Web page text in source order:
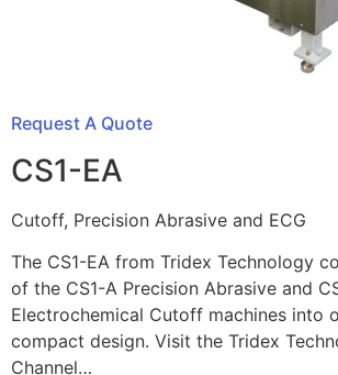
Request A Quote
CS1-EA
Cutoff, Precision Abrasive and ECG
The CS1-EA from Tridex Technology
of the CS1-A Precision Abrasive and
Electrochemical Cutoff machines into
compact design. Visit the Tridex
Channel…